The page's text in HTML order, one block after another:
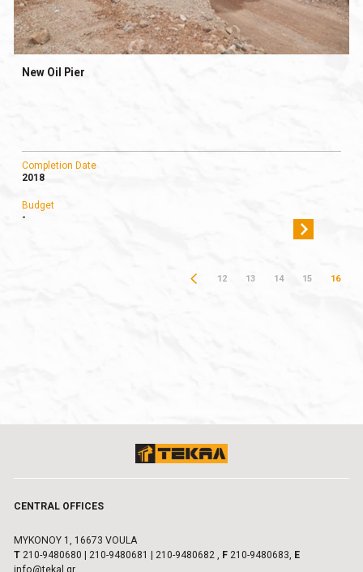
New Oil Pier
Completion Date
2018
Budget
-
12 13 14 15 16
CENTRAL OFFICES
MYKONOY 1, 16673 VOULA
Τ 210-9480680 210-9480681 210-9480682, F210-9480683, E